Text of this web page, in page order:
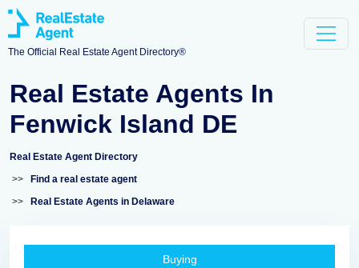
The Official Real Estate Agent Directory®
Real Estate Agents In
Fenwick Island DE
Real Estate Agent Directory
>>
Find a real estate agent
>>
Real Estate Agents in Delaware
Buying